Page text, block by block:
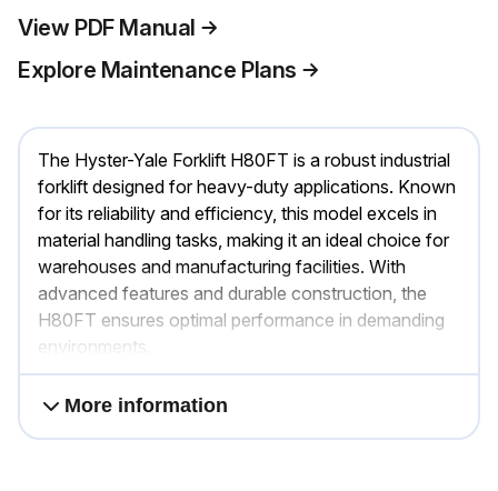
View PDF Manual
Explore Maintenance Plans
The Hyster-Yale Forklift H80FT is a robust industrial
forklift designed for heavy-duty applications. Known
for its reliability and efficiency, this model excels in
material handling tasks, making it an ideal choice for
warehouses and manufacturing facilities. With
advanced features and durable construction, the
H80FT ensures optimal performance in demanding
environments.
More information